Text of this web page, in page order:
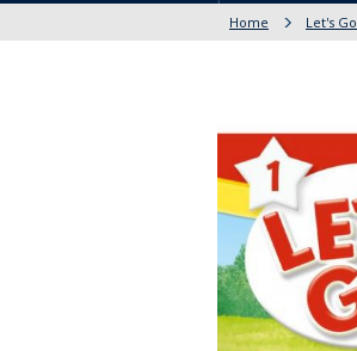
Home Let's Go